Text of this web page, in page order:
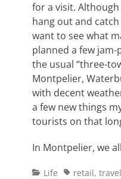
for a visit.
hang out and catch
want to see what
planned a few
the usual “three-
Montpelier,
with decent
a few new things
tourists on that
In Montpelier, we
Categories
Life Tagsretail, travel